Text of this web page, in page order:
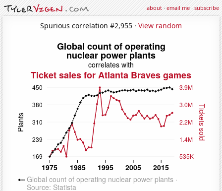
about·email me·subscribe
Spurious correlation #2,955 · View random